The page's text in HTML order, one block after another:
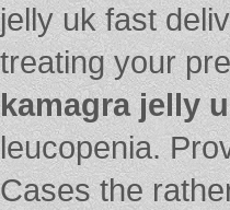
jelly uk fast
treating your
kamagra jelly
leucopenia.
Cases the